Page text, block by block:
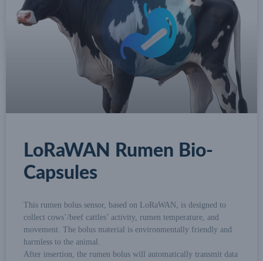
LoRaWAN Rumen Bio-
Capsules
This rumen bolus sensor, based on LoRaWAN, is designed to
collect cows’/beef cattles’ activity, rumen temperature, and
movement. The bolus material is environmentally friendly and
harmless to the animal.
After insertion, the rumen bolus will automatically transmit data